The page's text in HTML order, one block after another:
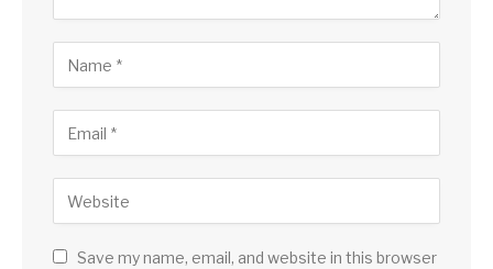
Save my name, email, and website in this browser